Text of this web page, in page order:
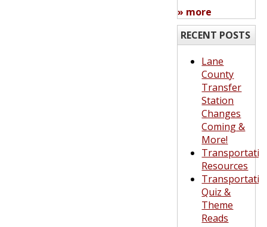
» more
RECENT POSTS
Lane
County
Transfer
Station
Changes
Coming &
More!
Resources
Quiz &
Theme
Reads